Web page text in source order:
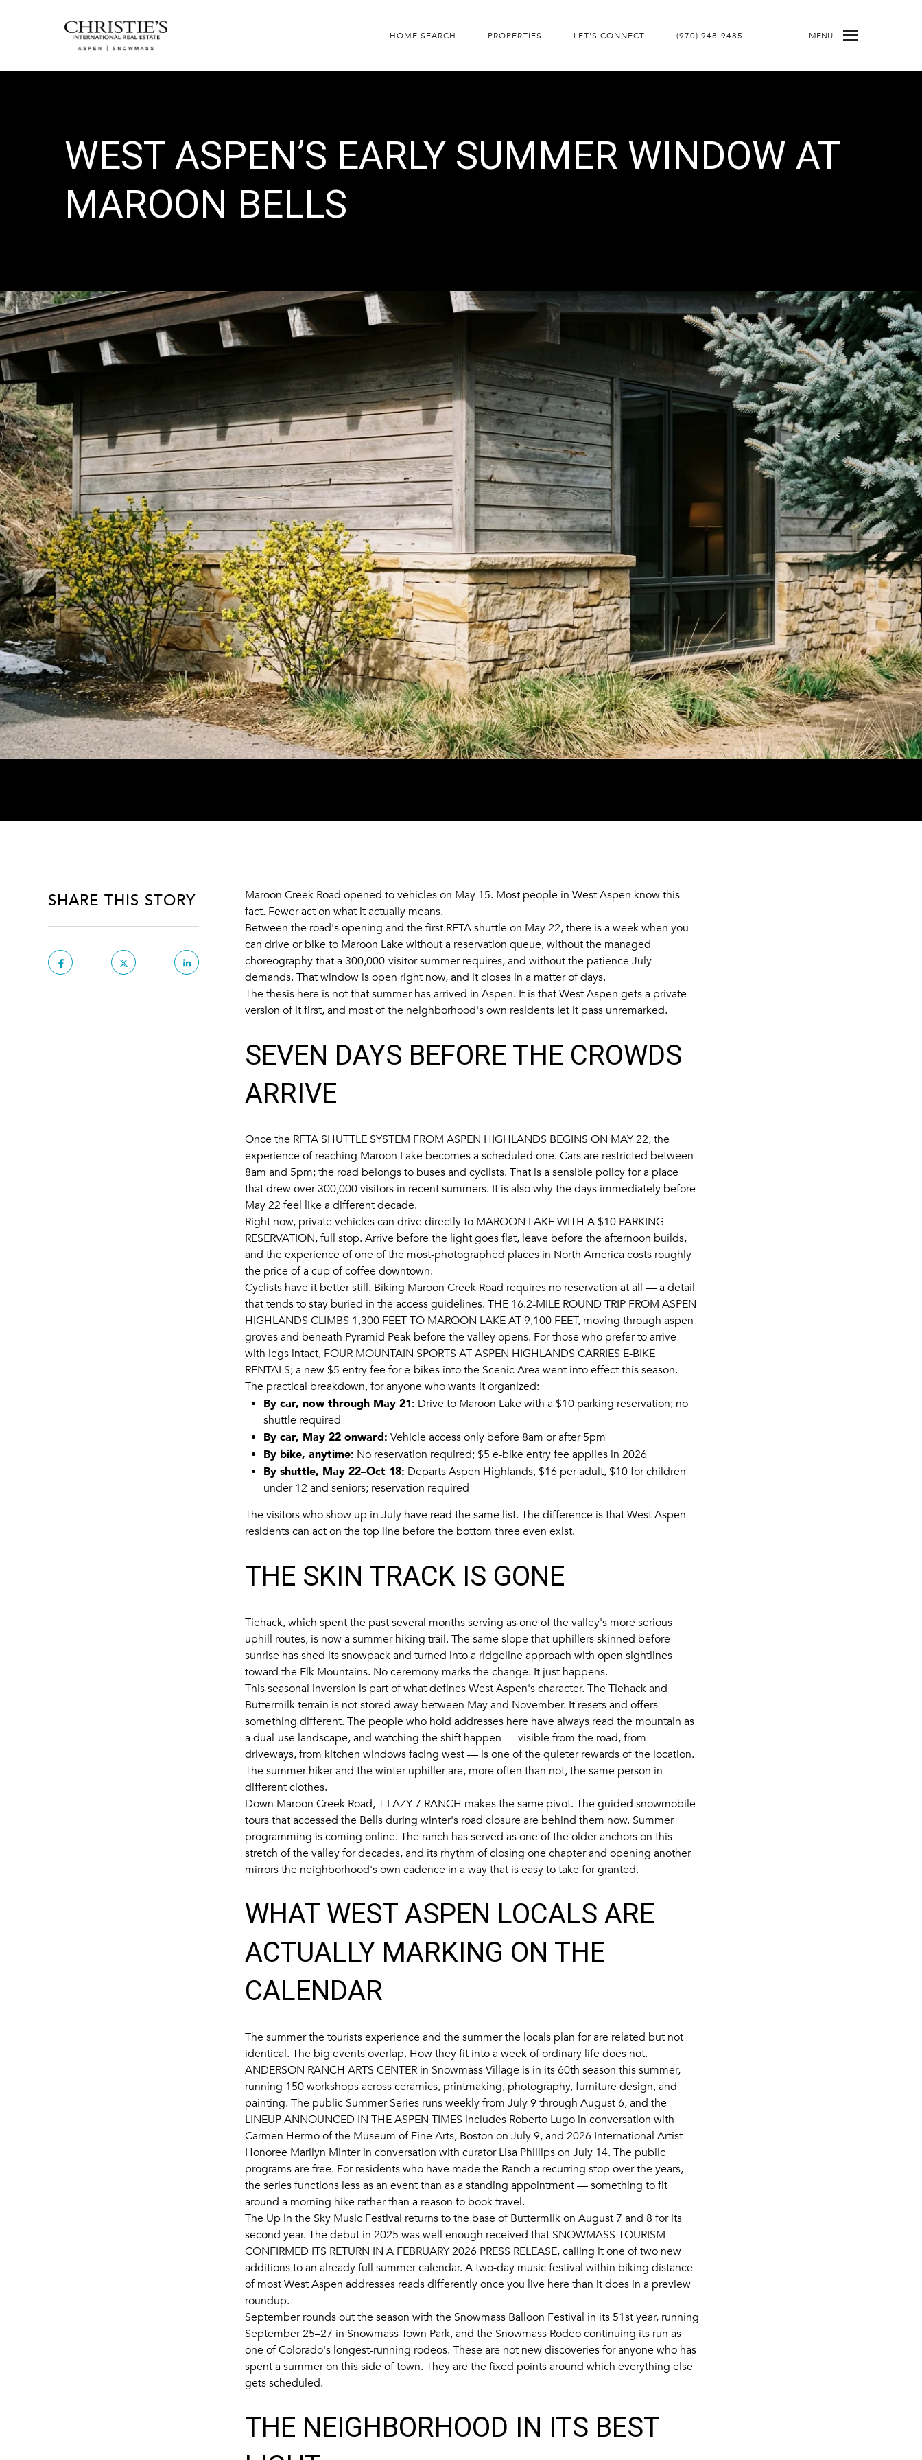
HOME SEARCH PROPERTIES LET'S CONNECT (970) 948-9485 MENU
WEST ASPEN’S EARLY SUMMER WINDOW AT
MAROON BELLS
Maroon Creek Road opened to vehicles on May 15. Most people in West Aspen know this
fact. Fewer act on what it actually means.
Between the road's opening and the first RFTA shuttle on May 22, there is a week when you
can drive or bike to Maroon Lake without a reservation queue, without the managed
choreography that a 300,000-visitor summer requires, and without the patience July
demands. That window is open right now, and it closes in a matter of days.
The thesis here is not that summer has arrived in Aspen. It is that West Aspen gets a private
version of it first, and most of the neighborhood's own residents let it pass unremarked.
SEVEN DAYS BEFORE THE CROWDS
ARRIVE
Once the RFTA SHUTTLE SYSTEM FROM ASPEN HIGHLANDS BEGINS ON MAY 22, the
experience of reaching Maroon Lake becomes a scheduled one. Cars are restricted between
8am and 5pm; the road belongs to buses and cyclists. That is a sensible policy for a place
that drew over 300,000 visitors in recent summers. It is also why the days immediately before
May 22 feel like a different decade.
Right now, private vehicles can drive directly to MAROON LAKE WITH A $10 PARKING
RESERVATION, full stop. Arrive before the light goes flat, leave before the afternoon builds,
and the experience of one of the most-photographed places in North America costs roughly
the price of a cup of coffee downtown.
Cyclists have it better still. Biking Maroon Creek Road requires no reservation at all — a detail
that tends to stay buried in the access guidelines. THE 16.2-MILE ROUND TRIP FROM ASPEN
HIGHLANDS CLIMBS 1,300 FEET TO MAROON LAKE AT 9,100 FEET, moving through aspen
groves and beneath Pyramid Peak before the valley opens. For those who prefer to arrive
with legs intact, FOUR MOUNTAIN SPORTS AT ASPEN HIGHLANDS CARRIES E-BIKE
RENTALS; a new $5 entry fee for e-bikes into the Scenic Area went into effect this season.
The practical breakdown, for anyone who wants it organized:
By car, now through May 21: Drive to Maroon Lake with a $10 parking reservation; no
shuttle required
By car, May 22 onward: Vehicle access only before 8am or after 5pm
By bike, anytime: No reservation required; $5 e-bike entry fee applies in 2026
By shuttle, May 22–Oct 18: Departs Aspen Highlands, $16 per adult, $10 for children
under 12 and seniors; reservation required
The visitors who show up in July have read the same list. The difference is that West Aspen
residents can act on the top line before the bottom three even exist.
THE SKIN TRACK IS GONE
Tiehack, which spent the past several months serving as one of the valley's more serious
uphill routes, is now a summer hiking trail. The same slope that uphillers skinned before
sunrise has shed its snowpack and turned into a ridgeline approach with open sightlines
toward the Elk Mountains. No ceremony marks the change. It just happens.
This seasonal inversion is part of what defines West Aspen's character. The Tiehack and
Buttermilk terrain is not stored away between May and November. It resets and offers
something different. The people who hold addresses here have always read the mountain as
a dual-use landscape, and watching the shift happen — visible from the road, from
driveways, from kitchen windows facing west — is one of the quieter rewards of the location.
The summer hiker and the winter uphiller are, more often than not, the same person in
different clothes.
Down Maroon Creek Road, T LAZY 7 RANCH makes the same pivot. The guided snowmobile
tours that accessed the Bells during winter's road closure are behind them now. Summer
programming is coming online. The ranch has served as one of the older anchors on this
stretch of the valley for decades, and its rhythm of closing one chapter and opening another
mirrors the neighborhood's own cadence in a way that is easy to take for granted.
WHAT WEST ASPEN LOCALS ARE
ACTUALLY MARKING ON THE
CALENDAR
The summer the tourists experience and the summer the locals plan for are related but not
identical. The big events overlap. How they fit into a week of ordinary life does not.
ANDERSON RANCH ARTS CENTERin Snowmass Village is in its 60th season this summer,
running 150 workshops across ceramics, printmaking, photography, furniture design, and
painting. The public Summer Series runs weekly from July 9 through August 6, and the
LINEUP ANNOUNCED IN THE ASPEN TIMES includes Roberto Lugo in conversation with
Carmen Hermo of the Museum of Fine Arts, Boston on July 9, and 2026 International Artist
Honoree Marilyn Minter in conversation with curator Lisa Phillips on July 14. The public
programs are free. For residents who have made the Ranch a recurring stop over the years,
the series functions less as an event than as a standing appointment — something to fit
around a morning hike rather than a reason to book travel.
The Up in the Sky Music Festival returns to the base of Buttermilk on August 7 and 8 for its
second year. The debut in 2025 was well enough received that SNOWMASS TOURISM
CONFIRMED ITS RETURN IN A FEBRUARY 2026 PRESS RELEASE, calling it one of two new
additions to an already full summer calendar. A two-day music festival within biking distance
of most West Aspen addresses reads differently once you live here than it does in a preview
roundup.
September rounds out the season with the Snowmass Balloon Festival in its 51st year, running
September 25–27 in Snowmass Town Park, and the Snowmass Rodeo continuing its run as
one of Colorado's longest-running rodeos. These are not new discoveries for anyone who has
spent a summer on this side of town. They are the fixed points around which everything else
gets scheduled.
THE NEIGHBORHOOD IN ITS BEST
SHARE THIS STORY